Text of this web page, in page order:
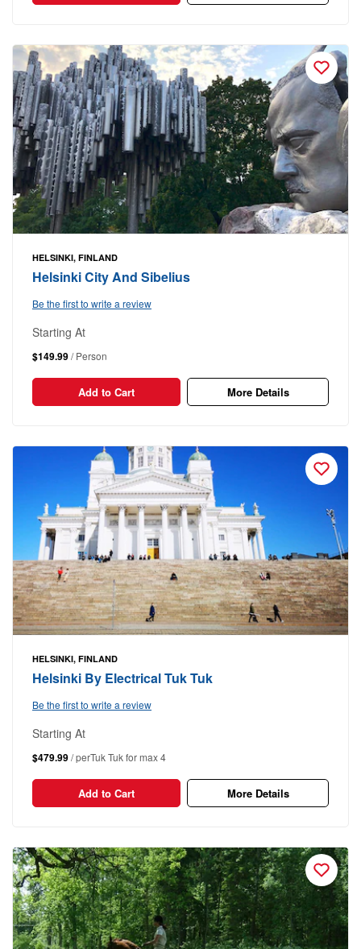
HELSINKI, FINLAND
Helsinki City And Sibelius
Be the first to write a review
Starting At
$149.99/ Person
Add to Cart More Details
HELSINKI, FINLAND
Helsinki By Electrical Tuk Tuk
Be the first to write a review
Starting At
$479.99/ perTuk Tuk for max 4
Add to Cart More Details